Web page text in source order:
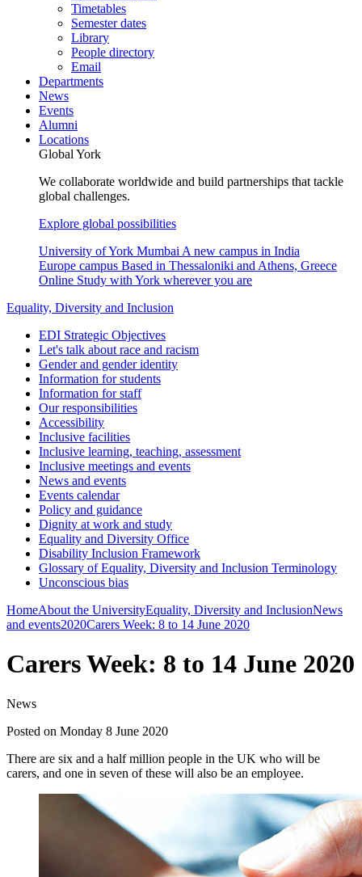
Timetables
Semester dates
Library
People directory
Email
Departments
News
Events
Alumni
Locations
Global York
We collaborate worldwide and build partnerships that tackle
global challenges.
Explore global possibilities
University of York Mumbai A new campus in India
Europe campus Based in Thessaloniki and Athens, Greece
Online Study with York wherever you are
Equality, Diversity and Inclusion
EDI Strategic Objectives
Let's talk about race and racism
Gender and gender identity
Information for students
Information for staff
Our responsibilities
Accessibility
Inclusive facilities
Inclusive learning, teaching, assessment
Inclusive meetings and events
News and events
Events calendar
Policy and guidance
Dignity at work and study
Equality and Diversity Office
Disability Inclusion Framework
Glossary of Equality, Diversity and Inclusion Terminology
Unconscious bias
HomeAbout the UniversityEquality, Diversity and InclusionNews
and events2020Carers Week: 8 to 14 June 2020
Carers Week: 8 to 14 June 2020
News
Posted on Monday 8 June 2020
There are six and a half million people in the UK who will be
carers, and one in seven of these will also be an employee.